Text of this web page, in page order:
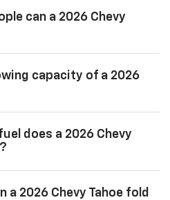
can a 2026 Chevy
capacity of a 2026
does a 2026 Chevy
a 2026 Chevy Tahoe fold